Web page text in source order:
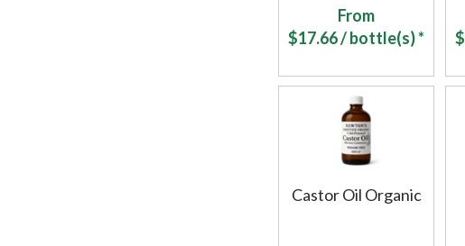
From
$17.66/ bottle(s) *
$
Castor Oil Organic